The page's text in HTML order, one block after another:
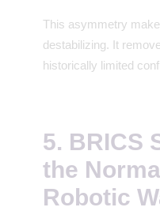
This asymmetry
destabilizing. It
historically limited
5. BRICS
the
Robotic